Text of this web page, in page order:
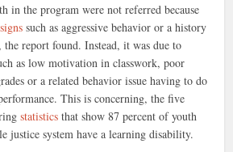
in the program were not referred because
such asaggressive behavior or a history
the report found.Instead, it wasdue to
as low motivation in classwork, poor
or a related behavior issue having to do
This is concerning, the five
statistics that show 87 percent of youth
justice system have a learning disability.